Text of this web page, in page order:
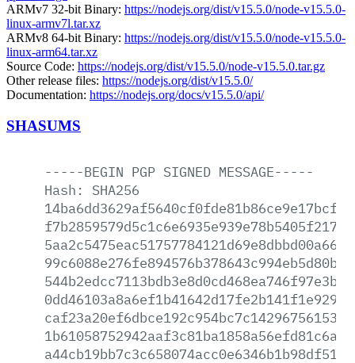
ARMv7 32-bit Binary: https://nodejs.org/dist/v15.5.0/node-v15.5.0-
linux-armv7l.tar.xz
ARMv8 64-bit Binary: https://nodejs.org/dist/v15.5.0/node-v15.5.0-
linux-arm64.tar.xz
Source Code: https://nodejs.org/dist/v15.5.0/node-v15.5.0.tar.gz
Other release files: https://nodejs.org/dist/v15.5.0/
Documentation: https://nodejs.org/docs/v15.5.0/api/
SHASUMS
-----BEGIN PGP SIGNED MESSAGE-----
Hash:
SHA256